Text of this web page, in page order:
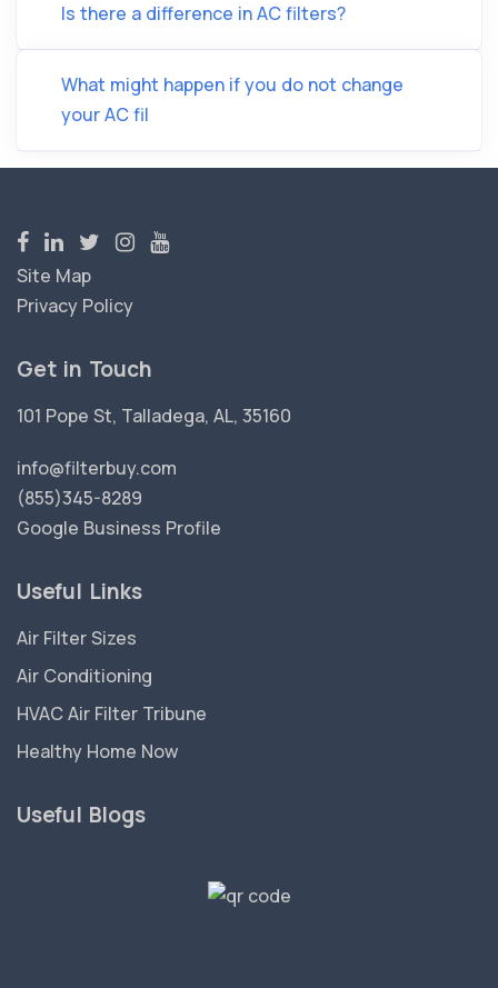
Is there a difference in AC filters?
What might happen if you do not change
your AC fil
Site Map
Privacy Policy
Get in Touch
101 Pope St, Talladega, AL, 35160
info@filterbuy.com
(855)345-8289
Google Business Profile
Useful Links
Air Filter Sizes
Air Conditioning
HVAC Air Filter Tribune
Healthy Home Now
Useful Blogs